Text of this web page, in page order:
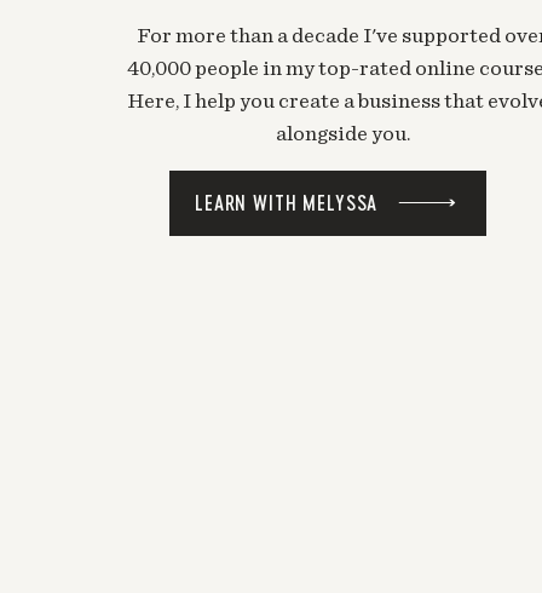
For more than a decade I've supported
40,000 people in my top-rated online
Here, I help you create a business that
alongside you.
LEARN WITH MELYSSA